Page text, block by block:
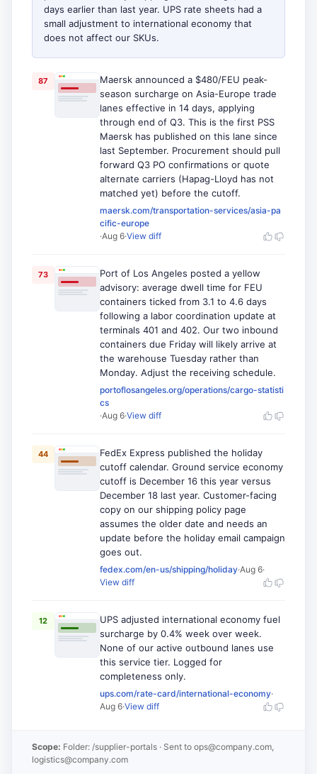
days earlier than last year. UPS rate sheets had a
small adjustment to international economy that
does not affect our SKUs.
87
Maersk announced a $480/FEU peak-
season surcharge on Asia-Europe trade
lanes effective in 14 days, applying
through end of Q3. This is the first PSS
Maersk has published on this lane since
last September. Procurement should pull
forward Q3 PO confirmations or quote
alternate carriers (Hapag-Lloyd has not
matched yet) before the cutoff.
maersk.com/transportation-services/asia-pa
cific-europe
·Aug 6·View diff
73
Port of Los Angeles posted a yellow
advisory: average dwell time for FEU
containers ticked from 3.1 to 4.6 days
following a labor coordination update at
terminals 401 and 402. Our two inbound
containers due Friday will likely arrive at
the warehouse Tuesday rather than
Monday. Adjust the receiving schedule.
portoflosangeles.org/operations/cargo-statisti
cs
·Aug 6·View diff
44
FedEx Express published the holiday
cutoff calendar. Ground service economy
cutoff is December 16 this year versus
December 18 last year. Customer-facing
copy on our shipping policy page
assumes the older date and needs an
update before the holiday email campaign
goes out.
fedex.com/en-us/shipping/holiday·Aug 6·
View diff
12
UPS adjusted international economy fuel
surcharge by 0.4% week over week.
None of our active outbound lanes use
this service tier. Logged for
completeness only.
ups.com/rate-card/international-economy·
Aug 6·View diff
Scope: Folder: /supplier-portals · Sent to ops@company.com,
logistics@company.com